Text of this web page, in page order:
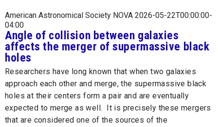
American Astronomical Society NOVA 2026-05-22T00:00:00-
04:00
Angle of collision between galaxies
affects the merger of supermassive black
holes
Researchers have long known that when two galaxies
approach each other and merge, the supermassive black
holes at their centers form a pair and are eventually
expected to merge as well. It is precisely these mergers
that are considered one of the sources of the